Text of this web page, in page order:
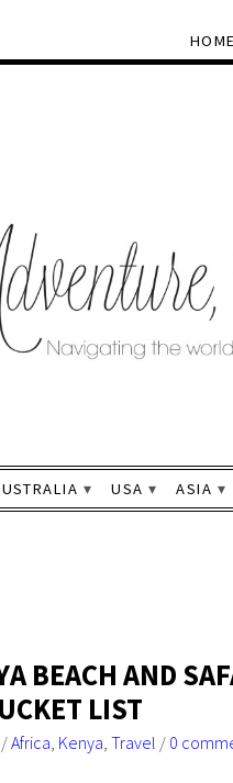
HOME
USA ASIA
BEACH AND
LIST
/Africa Kenya Travel / 0